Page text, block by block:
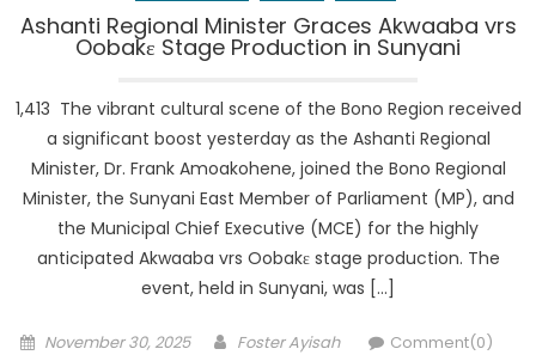
Ashanti Regional Minister Graces Akwaaba vrs
Oobakɛ Stage Production in Sunyani
1,413 The vibrant cultural scene of the Bono Region received
a significant boost yesterday as the Ashanti Regional
Minister, Dr. Frank Amoakohene, joined the Bono Regional
Minister, the Sunyani East Member of Parliament (MP), and
the Municipal Chief Executive (MCE) for the highly
anticipated Akwaaba vrs Oobakɛ stage production. The
event, held in Sunyani, was […]
Posted
November 30, 2025 Author
Foster Ayisah Comment(0)